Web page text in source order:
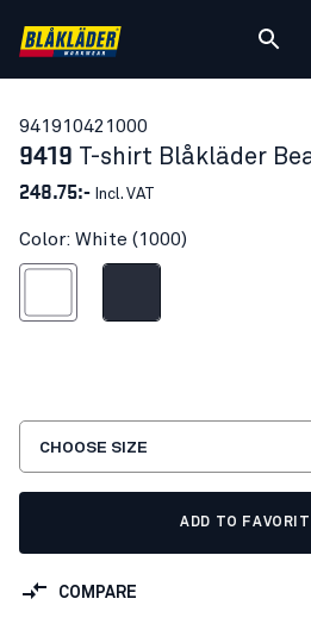
94191042 1000
9419 T-shirt Blåkläder
248.75:- Incl. VAT
Color: White (1000)
CHOOSE SIZE
ADD TO
COMPARE